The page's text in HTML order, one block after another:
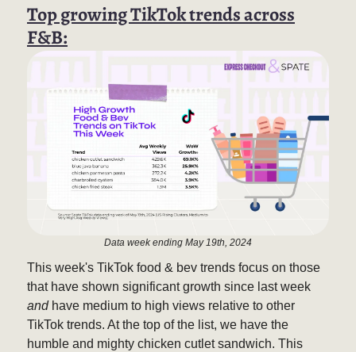
Top growing TikTok trends across
F&B:
Data week ending May 19th, 2024
This week's TikTok food & bev trends focus on those
that have shown significant growth since last week
andhave medium to high views relative to other
TikTok trends. At the top of the list, we have the
humble and mighty chicken cutlet sandwich. This